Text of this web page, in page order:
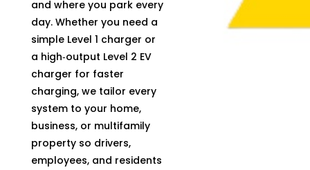
and where you park every
day. Whether you need a
simple Level 1 charger or
a high‑output Level 2 EV
charger for faster
charging, we tailor every
system to your home,
business, or multifamily
property so drivers,
employees, and residents